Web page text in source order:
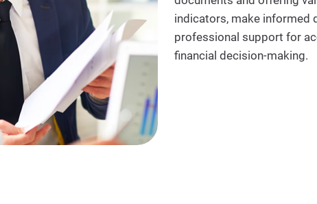
indicators, make informed
professional support for
financial decision-making.